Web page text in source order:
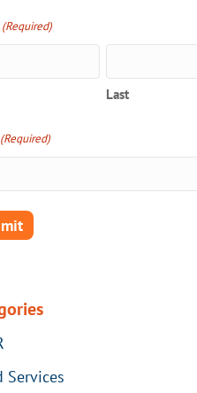
(Required)
Last
(Required)
Services